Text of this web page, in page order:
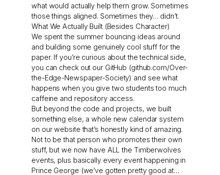
what would actually help them grow. Sometimes
those things aligned. Sometimes they… didn’t.
What We Actually Built (Besides Character)
We spent the summer bouncing ideas around
and building some genuinely cool stuff for the
paper. If you’re curious about the technical side,
you can check out our GitHub (github.com/Over-
the-Edge-Newspaper-Society) and see what
happens when you give two students too much
caffeine and repository access.
But beyond the code and projects, we built
something else, a whole new calendar system
on our website that’s honestly kind of amazing.
Not to be that person who promotes their own
stuff, but we now have ALL the Timberwolves
events, plus basically every event happening in
Prince George (we’ve gotten pretty good at…